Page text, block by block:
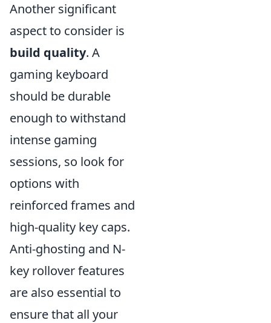
Another significant
aspect to consider is
build quality. A
gaming keyboard
should be durable
enough to withstand
intense gaming
sessions, so look for
options with
reinforced frames and
high-quality key caps.
Anti-ghosting and N-
key rollover features
are also essential to
ensure that all your